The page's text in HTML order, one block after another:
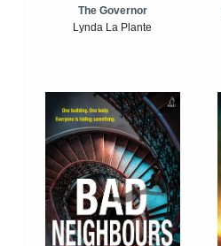
The Governor
Lynda La Plante